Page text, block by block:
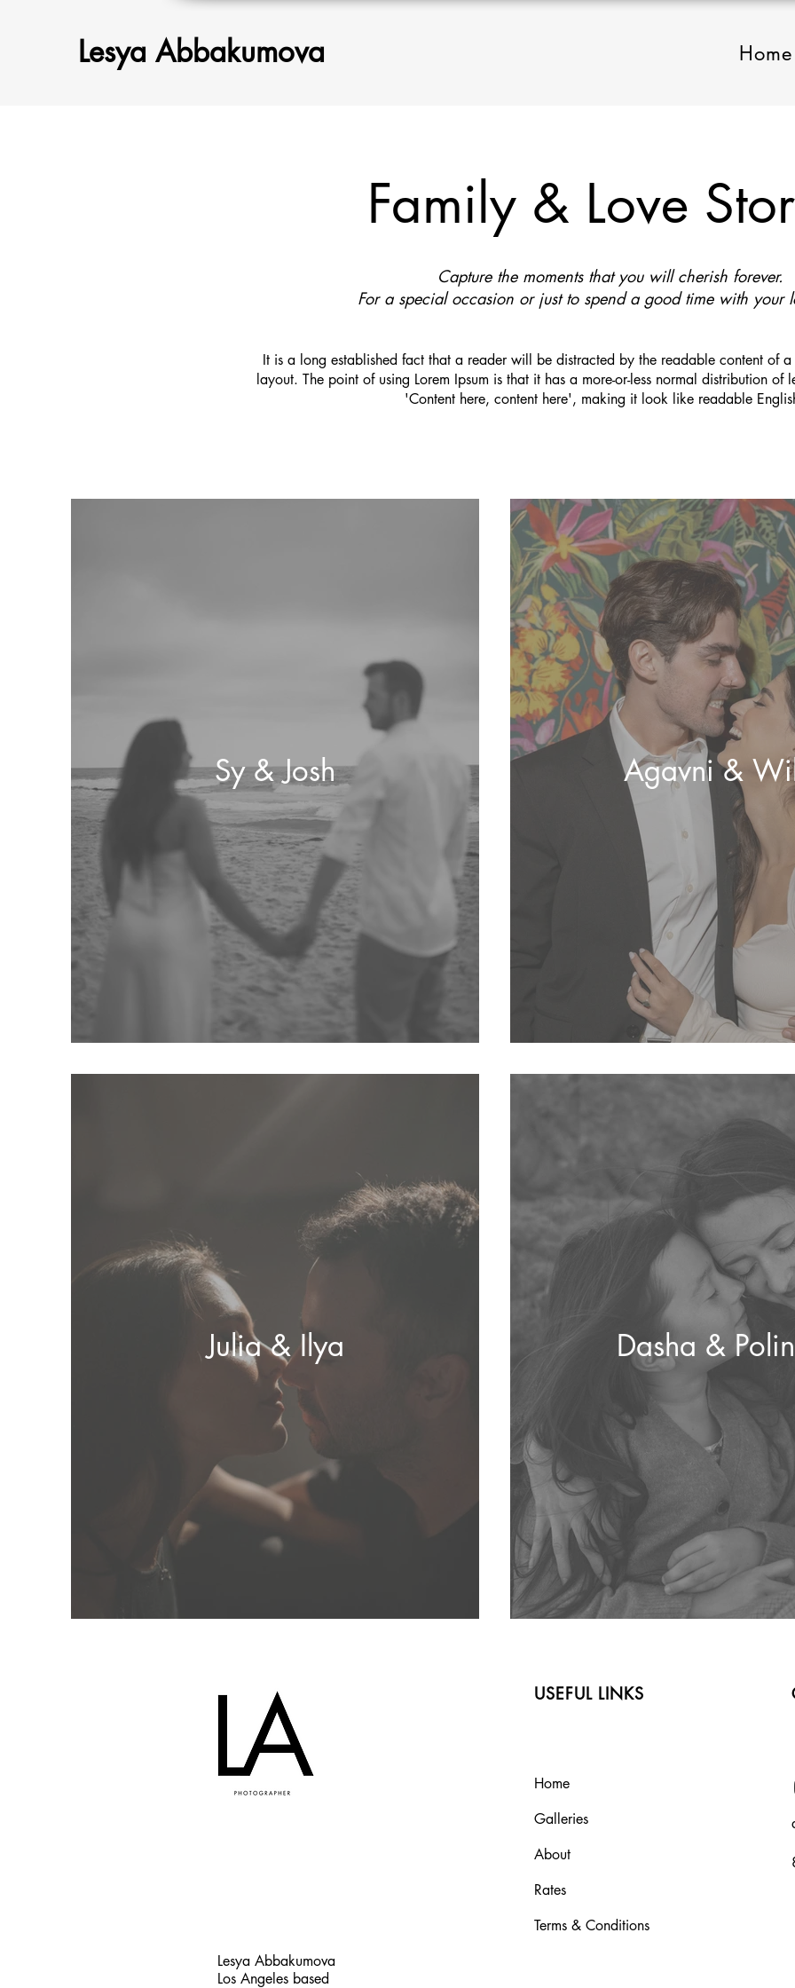
Lesya Abbakumova Home
Family & Love
Capture the moments that you will cherish forever.
For a special occasion or just to spend a good time with your
It is a long established fact that a reader will be distracted by the readable content of
layout. The point of using Lorem Ipsum is that it has a more-or-less normal distribution of
'Content here, content here', making it look like readable
Sy & Josh Agavni &
Julia & Ilya Dasha &
USEFUL LINKS
Home
Galleries
About
Rates
Terms & Conditions
Lesya Abbakumova
Los Angeles based